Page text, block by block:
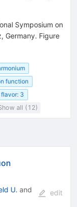
Symposium on
Germany. Figure
function
3
all (12)
U. and
edit